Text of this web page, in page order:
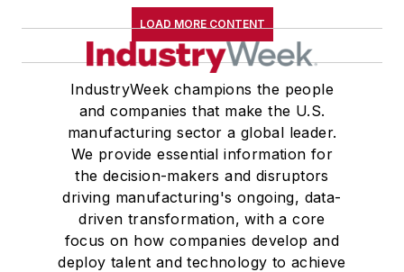
LOAD MORE CONTENT
IndustryWeek champions the people
and companies that make the U.S.
manufacturing sector a global leader.
We provide essential information for
the decision-makers and disruptors
driving manufacturing's ongoing, data-
driven transformation, with a core
focus on how companies develop and
deploy talent and technology to achieve